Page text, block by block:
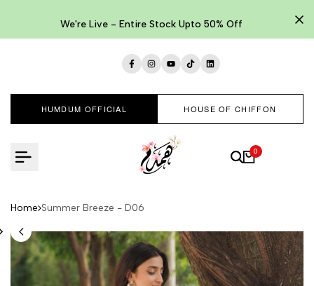
We're Live - Entire Stock Upto 50% Off
Facebook
Instagram
YouTube
TikTokLinkedIn
HUMDUM OFFICIAL HOUSE OF CHIFFON
0
Home Summer Breeze - D06
content